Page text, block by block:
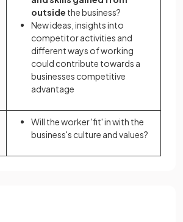
outside the business?
New ideas, insights into
competitor activities and
different ways of working
could contribute towards a
businesses competitive
advantage
Will the worker 'fit' in with the
business's culture and values?